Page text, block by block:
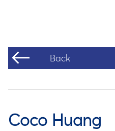
Back
Coco Huang